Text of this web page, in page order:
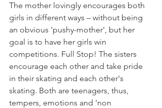
The mother lovingly encourages both
girls in different ways – without being
an obvious 'pushy-mother', but her
goal is to have her girls win
competitions. Full Stop! The sisters
encourage each other and take pride
in their skating and each other's
skating. Both are teenagers, thus,
tempers, emotions and 'non